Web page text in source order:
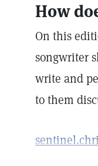
How
On this
songwriter
write and
to them